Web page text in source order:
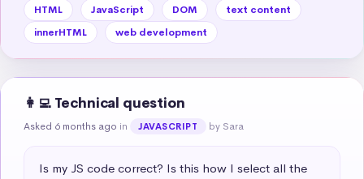
HTML JavaScript DOM
text content
innerHTML
web development
👩‍💻 Technical question
Asked 6 months ago in JAVASCRIPT by Sara
Is my JS code correct? Is this how I select all the